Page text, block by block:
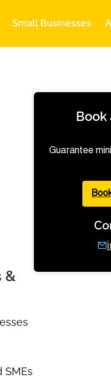
Small Businesses
&
Book
Guarantee